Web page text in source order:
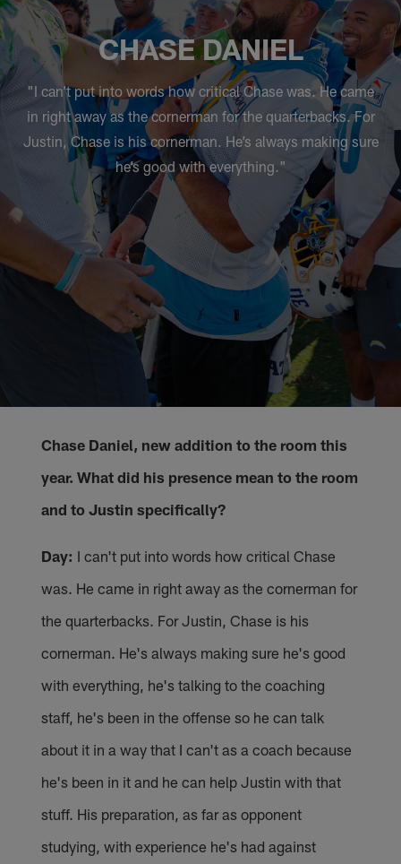
CHASE DANIEL
"I can’t put into words how critical Chase was. He came
in right away as the cornerman for the quarterbacks. For
Justin, Chase is his cornerman. He’s always making sure
he’s good with everything."
Chase Daniel, new addition to the room this
year. What did his presence mean to the room
and to Justin specifically?
Day: I can't put into words how critical Chase
was. He came in right away as the cornerman for
the quarterbacks. For Justin, Chase is his
cornerman. He's always making sure he's good
with everything, he's talking to the coaching
staff, he's been in the offense so he can talk
about it in a way that I can't as a coach because
he's been in it and he can help Justin with that
stuff. His preparation, as far as opponent
studying, with experience he's had against